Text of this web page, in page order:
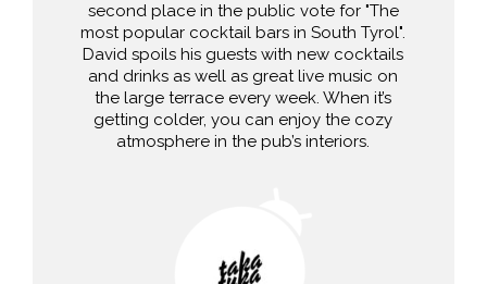
second place in the public vote for "The
most popular cocktail bars in South Tyrol".
David spoils his guests with new cocktails
and drinks as well as great live music on
the large terrace every week. When it’s
getting colder, you can enjoy the cozy
atmosphere in the pub’s interiors.